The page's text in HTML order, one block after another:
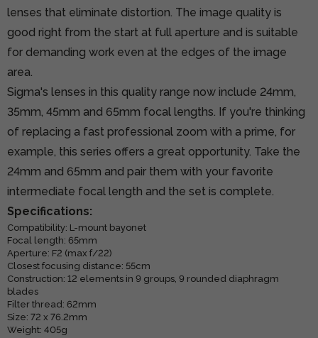
lenses that eliminate distortion. The image quality is
good right from the start at full aperture and is suitable
for demanding work even at the edges of the image
area.
Sigma's lenses in this quality range now include 24mm,
35mm, 45mm and 65mm focal lengths. If you're thinking
of replacing a fast professional zoom with a prime, for
example, this series offers a great opportunity. Take the
24mm and 65mm and pair them with your favorite
intermediate focal length and the set is complete.
Specifications:
Compatibility: L-mount bayonet
Focal length: 65mm
Aperture: F2 (max f/22)
Closest focusing distance: 55cm
Construction: 12 elements in 9 groups, 9 rounded diaphragm
blades
Filter thread: 62mm
Size: 72 x 76.2mm
Weight: 405g